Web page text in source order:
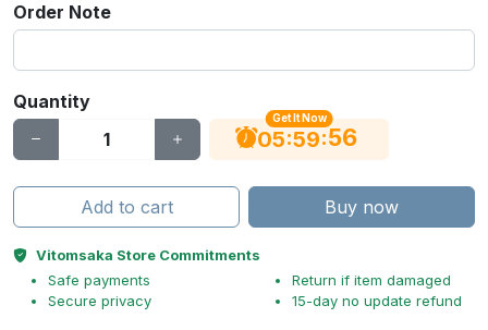
Order Note
Quantity
Get It Now
05:59:55
Add to cart Buy now
Vitomsaka Store Commitments
Safe payments
Secure privacy
Return if item damaged
15-day no update refund